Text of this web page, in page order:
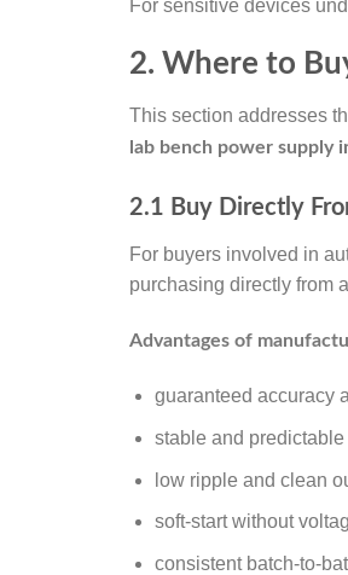
For sensitive devices
2. Where to
This section addresses
lab bench power supply
2.1 Buy Directly
For buyers involved in
purchasing directly from
Advantages of
guaranteed accuracy
stable and predictable
low ripple and clean
soft-start without
consistent batch-to-